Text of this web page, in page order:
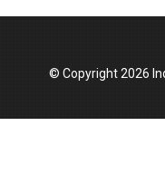
© Copyright 2026